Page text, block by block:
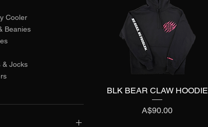
Cooler
Beanies
& Jocks
Quick View
BLK BEAR CLAW HOODIE
Price
A$90.00